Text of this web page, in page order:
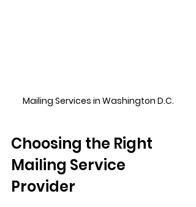
Mailing Services in Washington D.C.
Choosing the Right
Mailing Service
Provider